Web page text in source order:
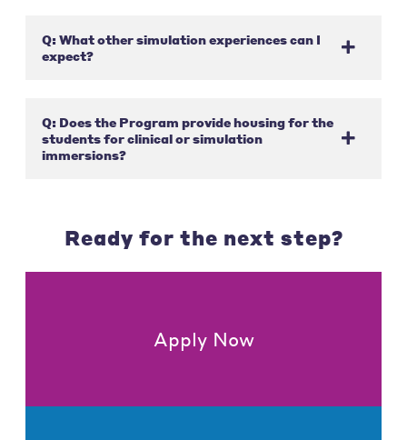
Q: What other simulation experiences can I
expect?
Q: Does the Program provide housing for the
students for clinical or simulation
immersions?
Ready for the next step?
Apply Now